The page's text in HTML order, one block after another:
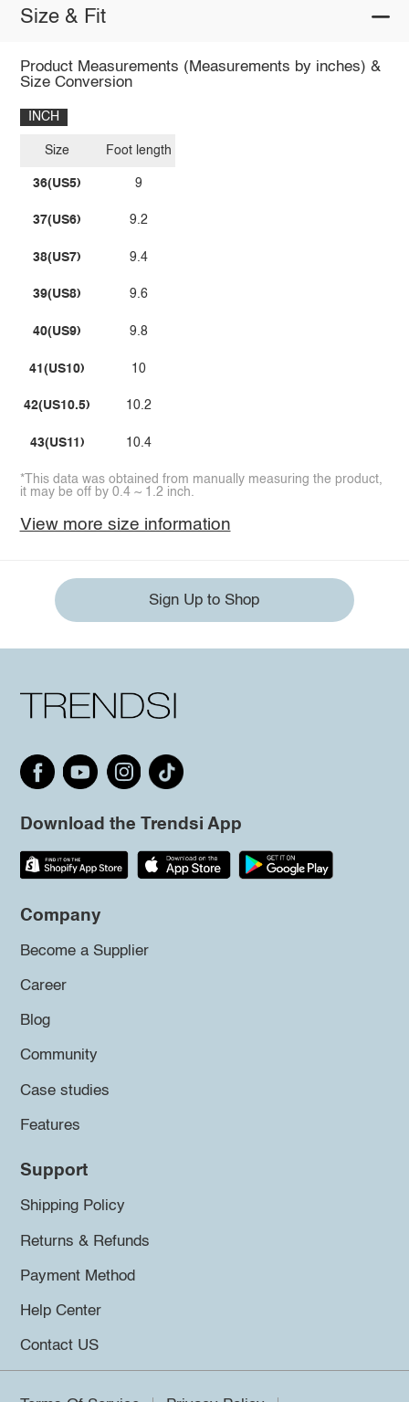
Size & Fit
Product Measurements (Measurements by inches) &
Size Conversion
INCH
Size
36(US5)
37(US6)
38(US7)
39(US8)
40(US9)
41(US10)
42(US10.5)
43(US11)
Foot length
9
9.2
9.4
9.6
9.8
10
10.2
10.4
*This data was obtained from manually measuring the product,
it may be off by 0.4 ~ 1.2 inch.
View more size information
Sign Up to Shop
Download the Trendsi App
Company
Become a Supplier
Career
Blog
Community
Case studies
Features
Support
Shipping Policy
Returns & Refunds
Payment Method
Help Center
Contact US